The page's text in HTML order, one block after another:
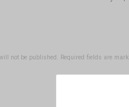
not be published. Required fields are